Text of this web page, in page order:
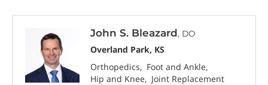
John S. Bleazard, DO
Overland Park, KS
Orthopedics
Foot and Ankle
Hip and Knee
Joint Replacement